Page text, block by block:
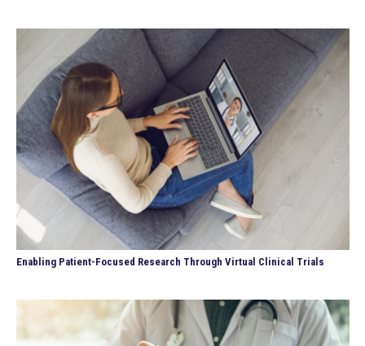
Enabling Patient-Focused Research Through Virtual Clinical Trials